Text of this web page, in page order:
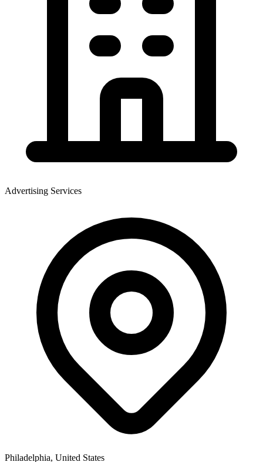
Advertising Services
Philadelphia, United States